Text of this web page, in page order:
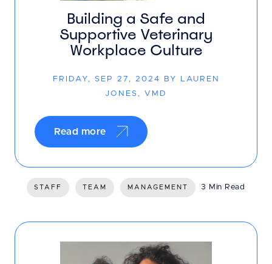
Building a Safe and
Supportive Veterinary
Workplace Culture
FRIDAY, SEP 27, 2024 BY LAUREN
JONES, VMD
Read more
STAFF TEAM MANAGEMENT 3 Min Read